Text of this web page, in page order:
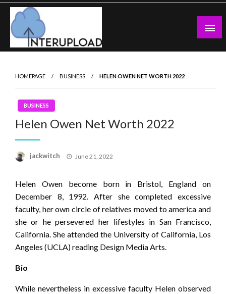
Skip
content
Latest News and Story
HOMEPAGE BUSINESS HELEN OWEN NET WORTH 2022
BUSINESS
Helen Owen Net Worth 2022
jackwitch
Posted
June 21, 2022
Helen Owen become born in Bristol, England on
December 8, 1992. After she completed excessive
faculty, her own circle of relatives moved to america and
she or he persevered her lifestyles in San Francisco,
California. She attended the University of California, Los
Angeles (UCLA) reading Design Media Arts.
Bio
While nevertheless in excessive faculty Helen observed